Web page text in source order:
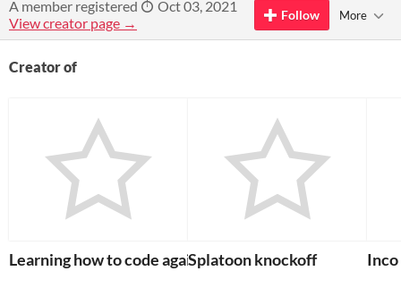
A member registered
Oct 03, 2021
View creator page →
Follow More
Creator of
Learning how to code againSplatoon knockoff Inco